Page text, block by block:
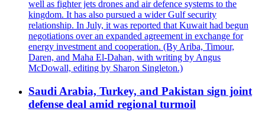
well as fighter jets drones and air defence systems to the
kingdom. It has also pursued a wider Gulf security
relationship. In July, it was reported that Kuwait had begun
negotiations over an expanded agreement in exchange for
energy investment and cooperation. (By Ariba, Timour,
Daren, and Maha El-Dahan, with writing by Angus
McDowall, editing by Sharon Singleton.)
Saudi Arabia, Turkey, and Pakistan sign joint
defense deal amid regional turmoil